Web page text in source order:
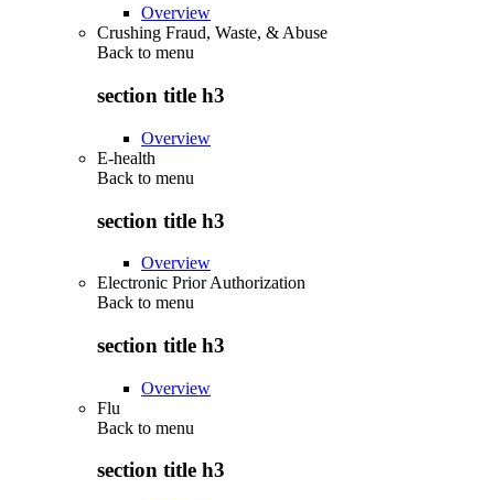
Overview
Crushing Fraud, Waste, & Abuse
Back to menu
section title h3
Overview
E-health
Back to menu
section title h3
Overview
Electronic Prior Authorization
Back to menu
section title h3
Overview
Flu
Back to menu
section title h3